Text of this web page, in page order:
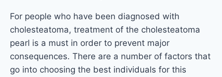
For people who have been diagnosed with
cholesteatoma, treatment of the cholesteatoma
pearl is a must in order to prevent major
consequences. There are a number of factors that
go into choosing the best individuals for this